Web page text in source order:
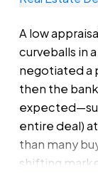
A low
curveballs in
negotiated a
then the
entire deal)
than many
shifting